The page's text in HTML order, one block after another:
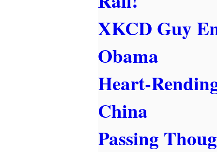
XKCD Guy
Obama
Heart-
China
Passing